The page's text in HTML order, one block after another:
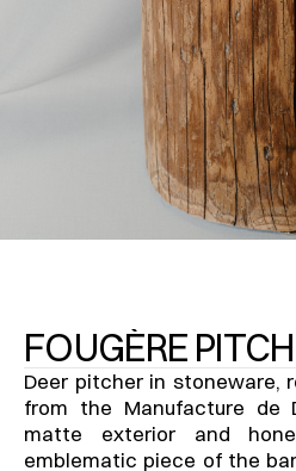
FOUGÈRE
Deer pitcher in stoneware,
from the Manufacture de
matte exterior and
emblematic piece of the